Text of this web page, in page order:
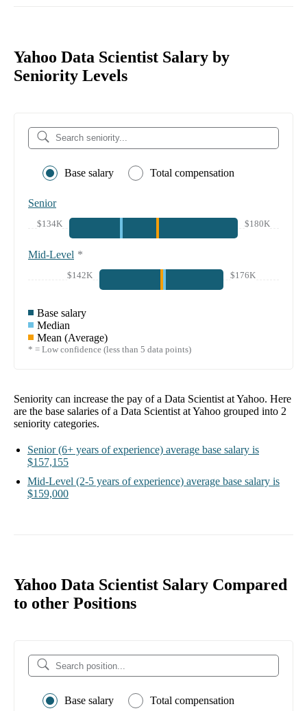
Yahoo Data Scientist Salary by
Seniority Levels
Base salary Total compensation
Senior
$134K $180K
Mid-Level *
$142K $176K
Base salary
Median
Mean (Average)
* = Low confidence (less than 5 data points)
Seniority can increase the pay of a Data Scientist at Yahoo. Here
are the base salaries of a Data Scientist at Yahoo grouped into 2
seniority categories.
Senior (6+ years of experience) average base salary is
$157,155
Mid-Level (2-5 years of experience) average base salary is
$159,000
Yahoo Data Scientist Salary Compared
to other Positions
Base salary Total compensation